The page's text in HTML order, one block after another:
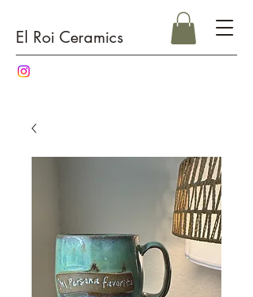
El Roi Ceramics